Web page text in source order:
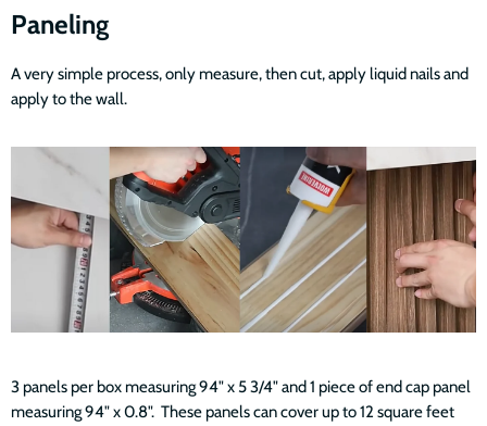
Paneling
A very simple process, only measure, then cut, apply liquid nails and
apply to the wall.
3 panels per box measuring 94" x 5 3/4" and 1 piece of end cap panel
measuring 94" x 0.8". These panels can cover up to 12 square feet